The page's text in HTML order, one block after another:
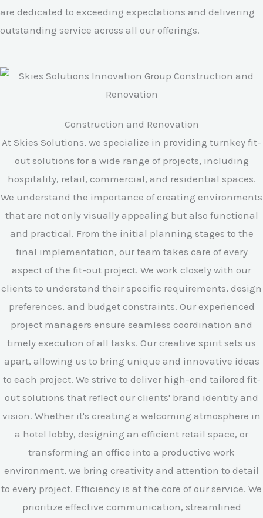
are dedicated to exceeding expectations and delivering
outstanding service across all our offerings.
Construction and Renovation
At Skies Solutions, we specialize in providing turnkey fit-
out solutions for a wide range of projects, including
hospitality, retail, commercial, and residential spaces.
We understand the importance of creating environments
that are not only visually appealing but also functional
and practical. From the initial planning stages to the
final implementation, our team takes care of every
aspect of the fit-out project. We work closely with our
clients to understand their specific requirements, design
preferences, and budget constraints. Our experienced
project managers ensure seamless coordination and
timely execution of all tasks. Our creative spirit sets us
apart, allowing us to bring unique and innovative ideas
to each project. We strive to deliver high-end tailored fit-
out solutions that reflect our clients' brand identity and
vision. Whether it's creating a welcoming atmosphere in
a hotel lobby, designing an efficient retail space, or
transforming an office into a productive work
environment, we bring creativity and attention to detail
to every project. Efficiency is at the core of our service. We
prioritize effective communication, streamlined